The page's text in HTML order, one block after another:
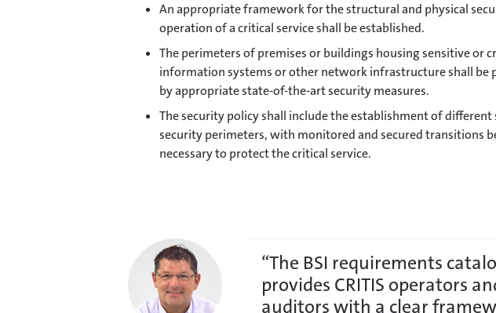
An appropriate framework for the structural and physical
operation of a critical service shall be established.
The perimeters of premises or buildings housing sensitive or
information systems or other network infrastructure shall be
by appropriate state-of-the-art security measures.
The security policy shall include the establishment of different
security perimeters, with monitored and secured transitions
necessary to protect the critical service.
“The BSI requirements
provides CRITIS operators
auditors with a clear